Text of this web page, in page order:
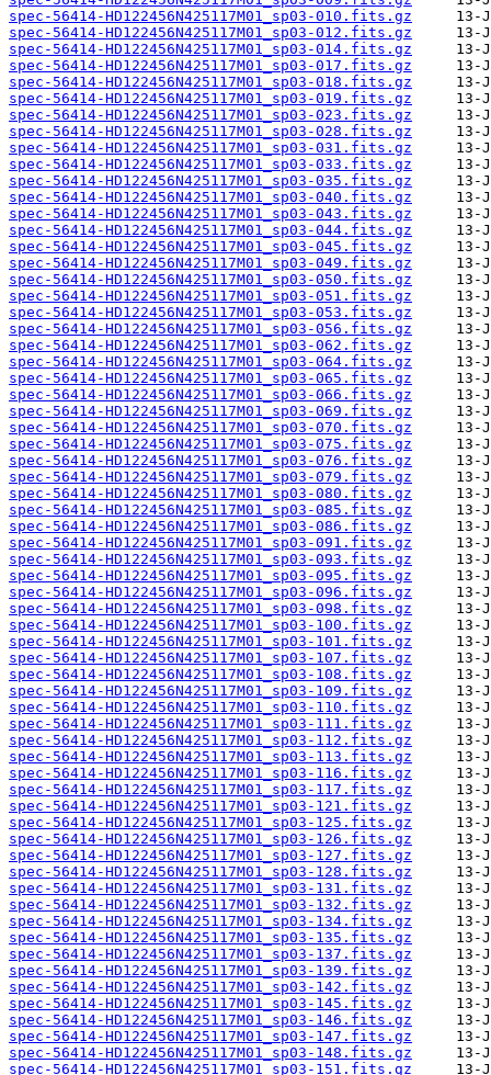
spec-56414-HD122456N425117M01_sp03-010.fits.gz
spec-56414-HD122456N425117M01_sp03-012.fits.gz
spec-56414-HD122456N425117M01_sp03-014.fits.gz
spec-56414-HD122456N425117M01_sp03-017.fits.gz
spec-56414-HD122456N425117M01_sp03-018.fits.gz
spec-56414-HD122456N425117M01_sp03-019.fits.gz
spec-56414-HD122456N425117M01_sp03-023.fits.gz
spec-56414-HD122456N425117M01_sp03-028.fits.gz
spec-56414-HD122456N425117M01_sp03-031.fits.gz
spec-56414-HD122456N425117M01_sp03-033.fits.gz
spec-56414-HD122456N425117M01_sp03-035.fits.gz
spec-56414-HD122456N425117M01_sp03-040.fits.gz
spec-56414-HD122456N425117M01_sp03-043.fits.gz
spec-56414-HD122456N425117M01_sp03-044.fits.gz
spec-56414-HD122456N425117M01_sp03-045.fits.gz
spec-56414-HD122456N425117M01_sp03-049.fits.gz
spec-56414-HD122456N425117M01_sp03-050.fits.gz
spec-56414-HD122456N425117M01_sp03-051.fits.gz
spec-56414-HD122456N425117M01_sp03-053.fits.gz
spec-56414-HD122456N425117M01_sp03-056.fits.gz
spec-56414-HD122456N425117M01_sp03-062.fits.gz
spec-56414-HD122456N425117M01_sp03-064.fits.gz
spec-56414-HD122456N425117M01_sp03-065.fits.gz
spec-56414-HD122456N425117M01_sp03-066.fits.gz
spec-56414-HD122456N425117M01_sp03-069.fits.gz
spec-56414-HD122456N425117M01_sp03-070.fits.gz
spec-56414-HD122456N425117M01_sp03-075.fits.gz
spec-56414-HD122456N425117M01_sp03-076.fits.gz
spec-56414-HD122456N425117M01_sp03-079.fits.gz
spec-56414-HD122456N425117M01_sp03-080.fits.gz
spec-56414-HD122456N425117M01_sp03-085.fits.gz
spec-56414-HD122456N425117M01_sp03-086.fits.gz
spec-56414-HD122456N425117M01_sp03-091.fits.gz
spec-56414-HD122456N425117M01_sp03-093.fits.gz
spec-56414-HD122456N425117M01_sp03-095.fits.gz
spec-56414-HD122456N425117M01_sp03-096.fits.gz
spec-56414-HD122456N425117M01_sp03-098.fits.gz
spec-56414-HD122456N425117M01_sp03-100.fits.gz
spec-56414-HD122456N425117M01_sp03-101.fits.gz
spec-56414-HD122456N425117M01_sp03-107.fits.gz
spec-56414-HD122456N425117M01_sp03-108.fits.gz
spec-56414-HD122456N425117M01_sp03-109.fits.gz
spec-56414-HD122456N425117M01_sp03-110.fits.gz
spec-56414-HD122456N425117M01_sp03-111.fits.gz
spec-56414-HD122456N425117M01_sp03-112.fits.gz
spec-56414-HD122456N425117M01_sp03-113.fits.gz
spec-56414-HD122456N425117M01_sp03-116.fits.gz
spec-56414-HD122456N425117M01_sp03-117.fits.gz
spec-56414-HD122456N425117M01_sp03-121.fits.gz
spec-56414-HD122456N425117M01_sp03-125.fits.gz
spec-56414-HD122456N425117M01_sp03-126.fits.gz
spec-56414-HD122456N425117M01_sp03-127.fits.gz
spec-56414-HD122456N425117M01_sp03-128.fits.gz
spec-56414-HD122456N425117M01_sp03-131.fits.gz
spec-56414-HD122456N425117M01_sp03-132.fits.gz
spec-56414-HD122456N425117M01_sp03-134.fits.gz
spec-56414-HD122456N425117M01_sp03-135.fits.gz
spec-56414-HD122456N425117M01_sp03-137.fits.gz
spec-56414-HD122456N425117M01_sp03-139.fits.gz
spec-56414-HD122456N425117M01_sp03-142.fits.gz
spec-56414-HD122456N425117M01_sp03-145.fits.gz
spec-56414-HD122456N425117M01_sp03-146.fits.gz
spec-56414-HD122456N425117M01_sp03-147.fits.gz
spec-56414-HD122456N425117M01_sp03-148.fits.gz
spec-56414-HD122456N425117M01_sp03-151.fits.gz